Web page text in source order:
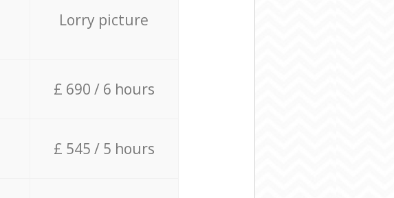
Lorry picture
£ 690 / 6 hours
£ 545 / 5 hours